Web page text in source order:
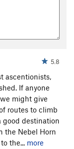
5.8
ascentionists,
If anyone
might give
routes to climb
good destination
the Nebel Horn
the... more